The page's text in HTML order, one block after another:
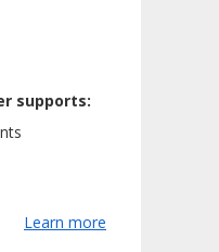
supports:
Learn more